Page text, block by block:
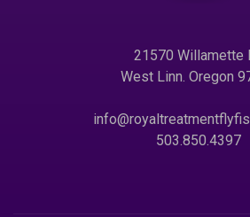
21570 Willamette
West Linn. Oregon
503.850.4397